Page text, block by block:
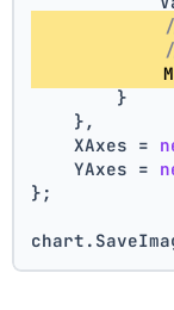
        }
    },
    XAxes =
    YAxes =
};